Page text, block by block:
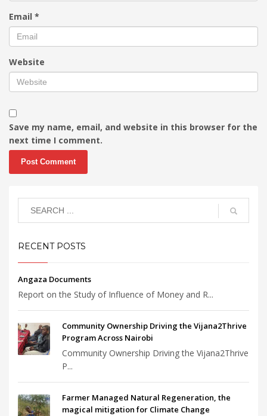
Email *
Website
Save my name, email, and website in this browser for the
next time I comment.
RECENT POSTS
Angaza Documents
Report on the Study of Influence of Money and R...
Community Ownership Driving the Vijana2Thrive
Program Across Nairobi
Community Ownership Driving the Vijana2Thrive
P...
Farmer Managed Natural Regeneration, the
magical mitigation for Climate Change